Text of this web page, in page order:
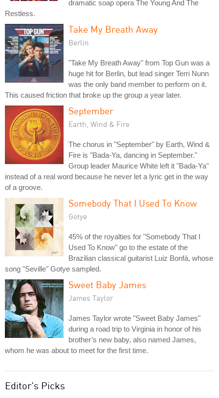
dramatic soap opera The Young And The
Restless.
Take My Breath Away
Berlin
"Take My Breath Away" from Top Gun was a
huge hit for Berlin, but lead singer Terri Nunn
was the only band member to perform on it.
This caused friction that broke up the group a year later.
September
Earth, Wind & Fire
The chorus in "September" by Earth, Wind &
Fire is "Bada-Ya, dancing in September."
Group leader Maurice White left it "Bada-Ya"
instead of a real word because he never let a lyric get in the way
of a groove.
Somebody That I Used To Know
Gotye
45% of the royalties for "Somebody That I
Used To Know" go to the estate of the
Brazilian classical guitarist Luiz Bonfá, whose
song "Seville" Gotye sampled.
Sweet Baby James
James Taylor
James Taylor wrote "Sweet Baby James"
during a road trip to Virginia in honor of his
brother’s new baby, also named James,
whom he was about to meet for the first time.
Editor's Picks